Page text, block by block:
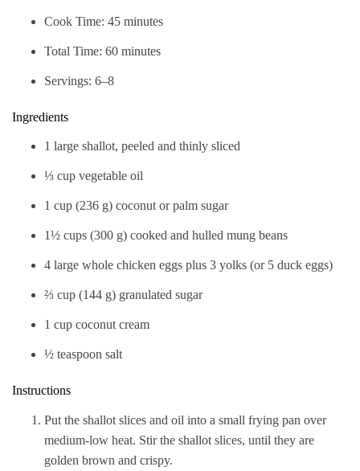
Cook Time: 45 minutes
Total Time: 60 minutes
Servings: 6–8
Ingredients
1 large shallot, peeled and thinly sliced
⅓ cup vegetable oil
1 cup (236 g) coconut or palm sugar
1½ cups (300 g) cooked and hulled mung beans
4 large whole chicken eggs plus 3 yolks (or 5 duck eggs)
⅔ cup (144 g) granulated sugar
1 cup coconut cream
½ teaspoon salt
Instructions
Put the shallot slices and oil into a small frying pan over
medium-low heat. Stir the shallot slices, until they are
golden brown and crispy.